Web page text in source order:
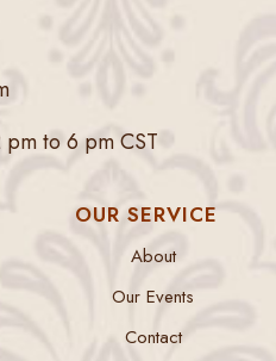
to 6 pm CST
OUR SERVICE
About
Our Events
Contact